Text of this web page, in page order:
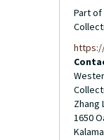
Part of
Zhang
1650